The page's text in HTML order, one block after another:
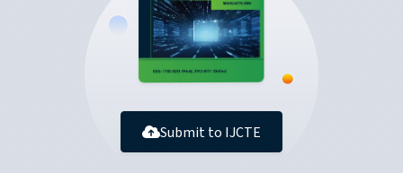
Submit to IJCTE